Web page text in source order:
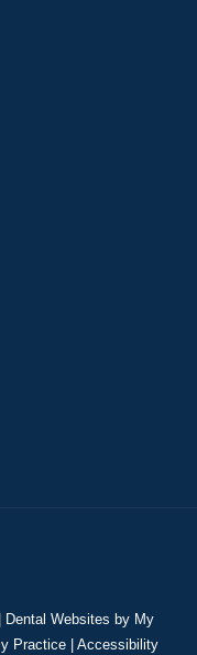
Dental Websites by My
Practice| Accessibility